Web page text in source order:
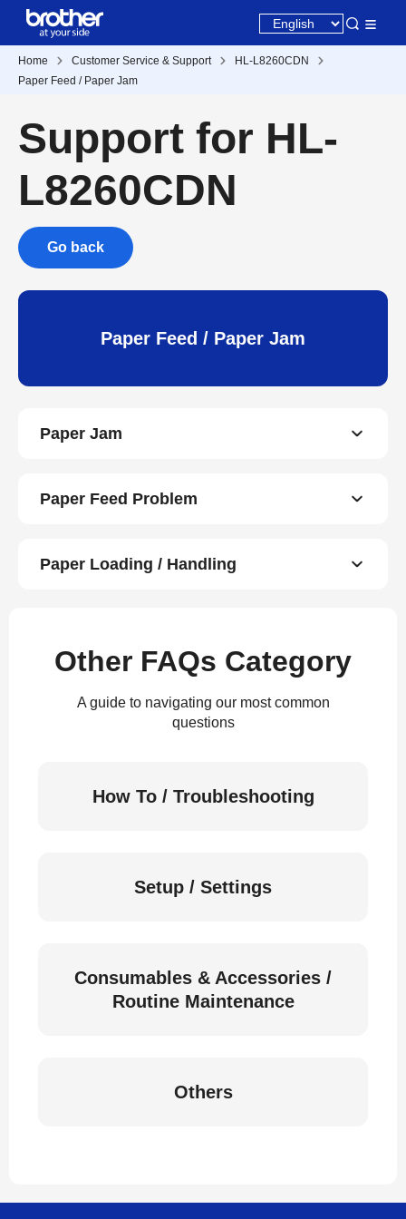
Home Customer Service & Support
HL-L8260CDN
Paper Feed / Paper Jam
Support for HL-
L8260CDN
Go back
Paper Feed / Paper Jam
Paper Jam
Paper Feed Problem
Paper Loading / Handling
Other FAQs Category
A guide to navigating our most common
questions
How To / Troubleshooting
Setup / Settings
Consumables & Accessories /
Routine Maintenance
Others